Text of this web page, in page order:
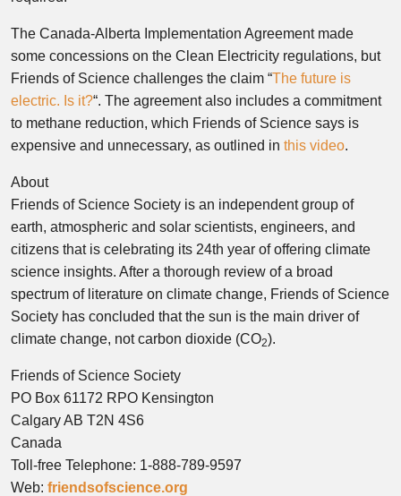
The Canada-Alberta Implementation Agreement made
some concessions on the Clean Electricity regulations, but
Friends of Science challenges the claim “The future is
electric. Is it?“. The agreement also includes a commitment
to methane reduction, which Friends of Science says is
expensive and unnecessary, as outlined in this video.
About
Friends of Science Society is an independent group of
earth, atmospheric and solar scientists, engineers, and
citizens that is celebrating its 24th year of offering climate
science insights. After a thorough review of a broad
spectrum of literature on climate change, Friends of Science
Society has concluded that the sun is the main driver of
climate change, not carbon dioxide (CO2).
Friends of Science Society
PO Box 61172 RPO Kensington
Calgary AB T2N 4S6
Canada
Toll-free Telephone: 1-888-789-9597
Web: friendsofscience.org